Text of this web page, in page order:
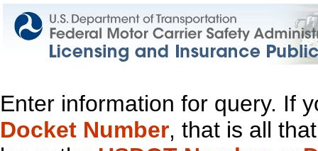
Enter information for query. If
Docket Number, that is all